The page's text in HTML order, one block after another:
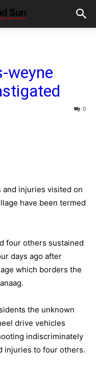
weyne
0
and injuries visited on
have been termed
four others sustained
days ago after
which borders the
the unknown
drive vehicles
indiscriminately
injuries to four others.